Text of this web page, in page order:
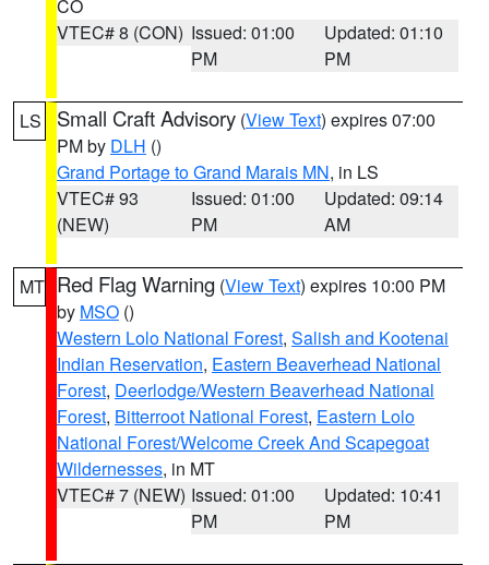
CO
VTEC# 8 (CON) Issued: 01:00
PM
Updated: 01:10
PM
LS Small Craft Advisory (View Text) expires 07:00
PM by DLH ()
Grand Portage to Grand Marais MN, in LS
VTEC# 93
(NEW)
Issued: 01:00
PM
Updated: 09:14
AM
MT Red Flag Warning (View Text) expires 10:00 PM
by MSO ()
Western Lolo National Forest, Salish and Kootenai
Indian Reservation, Eastern Beaverhead National
Forest, Deerlodge/Western Beaverhead National
Forest, Bitterroot National Forest, Eastern Lolo
National Forest/Welcome Creek And Scapegoat
Wildernesses, in MT
VTEC# 7 (NEW) Issued: 01:00
PM
Updated: 10:41
PM